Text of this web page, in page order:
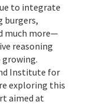
to integrate
burgers,
much more—
reasoning
Institute for
exploring this
aimed at